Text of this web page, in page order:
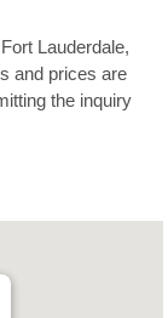
Lauderdale,
and prices are
the inquiry